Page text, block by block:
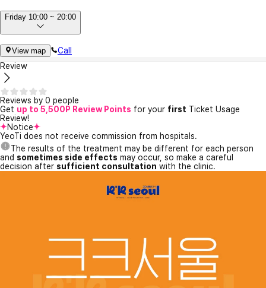
Friday 10:00 ~ 20:00
View map
Call
Review
Reviews by 0 people
Get up to 5,500P Review Points for your first Ticket Usage
Review!
Notice
YeoTi does not receive commission from hospitals.
The results of the treatment may be different for each person
and sometimes side effects may occur, so make a careful
decision after sufficient consultation with the clinic.